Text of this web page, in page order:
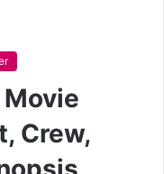
Movie
Crew,